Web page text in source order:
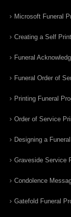
Microsoft Funeral
Creating a Self
Funeral
Funeral Order of
Printing Funeral
Order of Service
Designing a
Graveside Service
Condolence
Gatefold Funeral